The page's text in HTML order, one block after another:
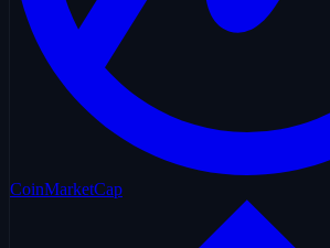
CoinMarketCap